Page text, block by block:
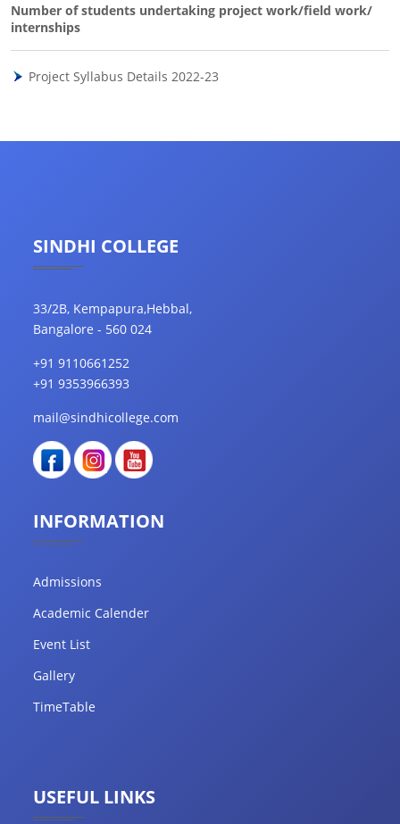
Number of students undertaking project work/field work/
internships
Project Syllabus Details 2022-23
SINDHI COLLEGE
33/2B, Kempapura,Hebbal,
Bangalore - 560 024
+91 9110661252
+91 9353966393
mail@sindhicollege.com
INFORMATION
Admissions
Academic Calender
Event List
Gallery
TimeTable
USEFUL LINKS